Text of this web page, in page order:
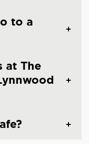
to a
at The